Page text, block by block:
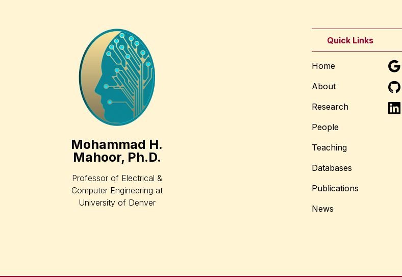
Mohammad H.
Mahoor, Ph.D.
Professor of Electrical &
Computer Engineering at
University of Denver
Quick Links
Home
About
Research
People
Teaching
Databases
Publications
News